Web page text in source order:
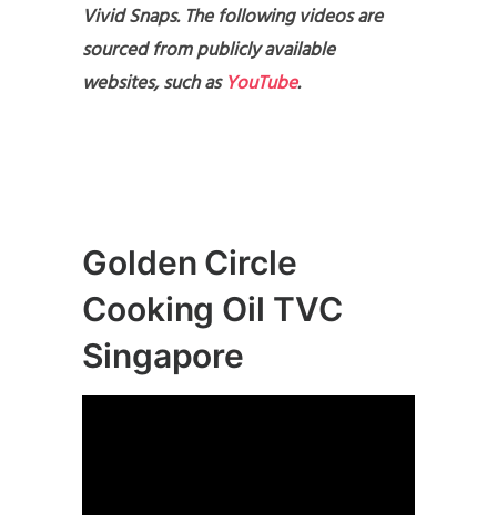
Vivid Snaps. The following videos are
sourced from publicly available
websites, such asYouTube.
Golden Circle
Cooking Oil TVC
Singapore